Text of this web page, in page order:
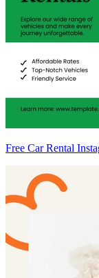
Free Car Rental